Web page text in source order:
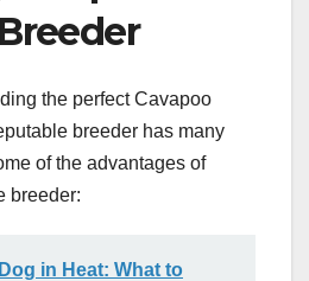
the perfect Cavapoo
breeder has many
of the advantages of
breeder:
in Heat: What to